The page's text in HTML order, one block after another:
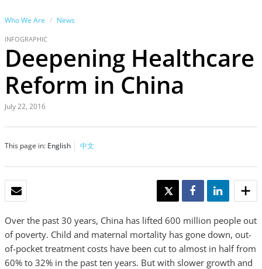
Who We Are News
INFOGRAPHIC
Deepening Healthcare
Reform in China
July 22, 2016
This page in: English 中文
TWEET SHARE SHARE
Over the past 30 years, China has lifted 600 million people out
of poverty. Child and maternal mortality has gone down, out-
of-pocket treatment costs have been cut to almost in half from
60% to 32% in the past ten years. But with slower growth and